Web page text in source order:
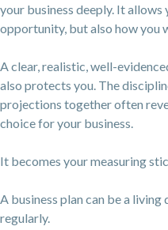
your business deeply. It
opportunity, but also how you
A clear, realistic, well-
also protects you. The
projections together often
choice for your business.
It becomes your measuring
A business plan can be a
regularly.